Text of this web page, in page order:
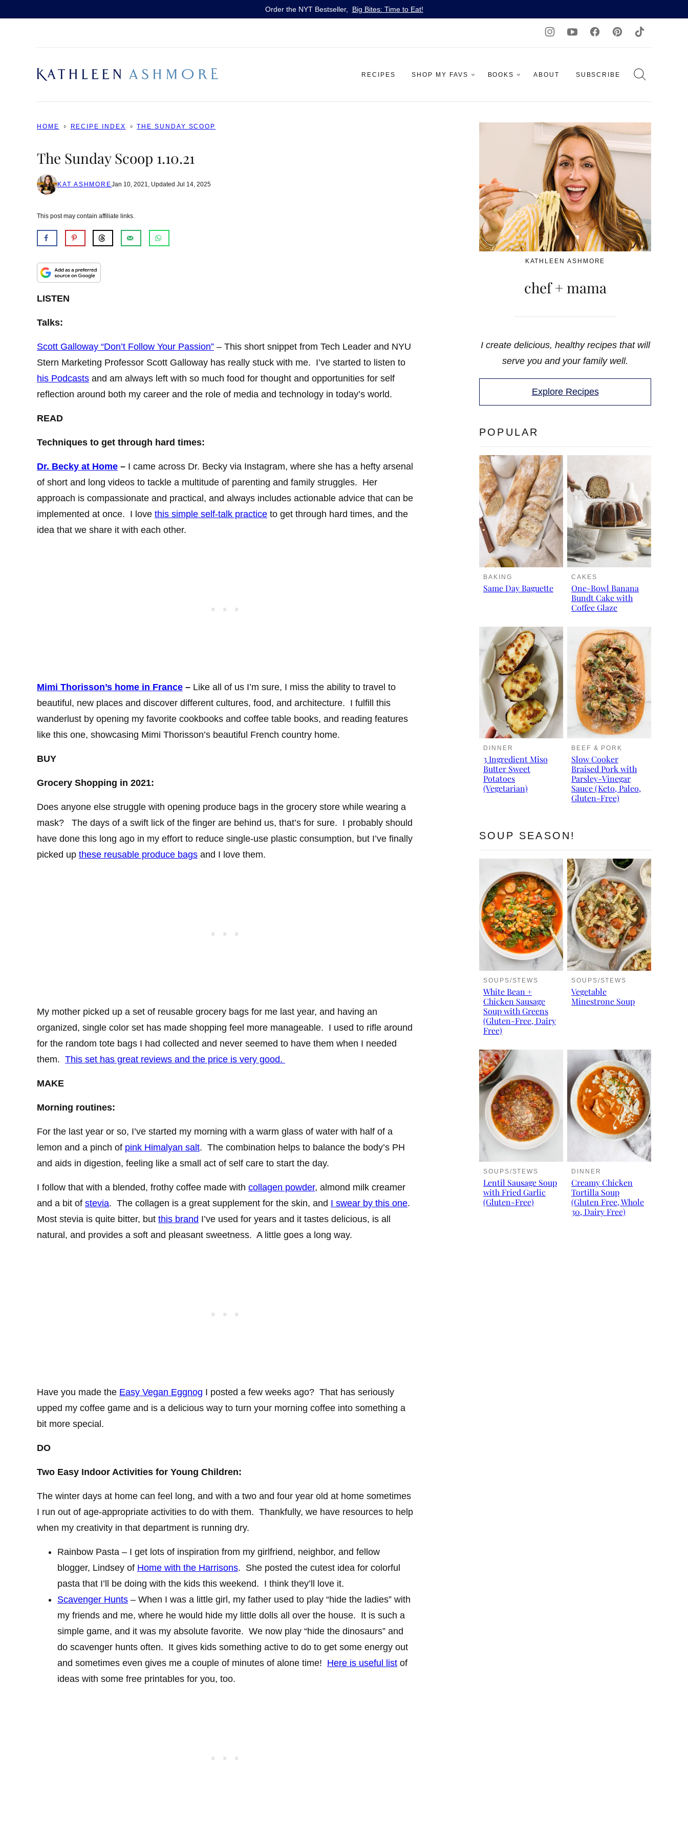
Order the NYT Bestseller, Big Bites: Time to Eat!
RECIPES SHOP MY FAVS BOOKS ABOUT SUBSCRIBE
HOME RECIPE INDEX THE SUNDAY SCOOP
The Sunday Scoop 1.10.21
KAT ASHMOREJan 10, 2021, Updated Jul 14, 2025
This post may contain affiliate links.
LISTEN
Talks:
Scott Galloway “Don’t Follow Your Passion” – This short snippet from Tech Leader and NYU
Stern Marketing Professor Scott Galloway has really stuck with me. I’ve started to listen to
his Podcasts and am always left with so much food for thought and opportunities for self
reflection around both my career and the role of media and technology in today’s world.
READ
Techniques to get through hard times:
Dr. Becky at Home – I came across Dr. Becky via Instagram, where she has a hefty arsenal
of short and long videos to tackle a multitude of parenting and family struggles. Her
approach is compassionate and practical, and always includes actionable advice that can be
implemented at once. I love this simple self-talk practice to get through hard times, and the
idea that we share it with each other.
Mimi Thorisson’s home in France – Like all of us I’m sure, I miss the ability to travel to
beautiful, new places and discover different cultures, food, and architecture. I fulfill this
wanderlust by opening my favorite cookbooks and coffee table books, and reading features
like this one, showcasing Mimi Thorisson’s beautiful French country home.
BUY
Grocery Shopping in 2021:
Does anyone else struggle with opening produce bags in the grocery store while wearing a
mask? The days of a swift lick of the finger are behind us, that’s for sure. I probably should
have done this long ago in my effort to reduce single-use plastic consumption, but I’ve finally
picked up these reusable produce bags and I love them.
My mother picked up a set of reusable grocery bags for me last year, and having an
organized, single color set has made shopping feel more manageable. I used to rifle around
for the random tote bags I had collected and never seemed to have them when I needed
them. This set has great reviews and the price is very good.
MAKE
Morning routines:
For the last year or so, I’ve started my morning with a warm glass of water with half of a
lemon and a pinch of pink Himalyan salt. The combination helps to balance the body’s PH
and aids in digestion, feeling like a small act of self care to start the day.
I follow that with a blended, frothy coffee made with collagen powder, almond milk creamer
and a bit of stevia. The collagen is a great supplement for the skin, and I swear by this one.
Most stevia is quite bitter, but this brand I’ve used for years and it tastes delicious, is all
natural, and provides a soft and pleasant sweetness. A little goes a long way.
Have you made the Easy Vegan Eggnog I posted a few weeks ago? That has seriously
upped my coffee game and is a delicious way to turn your morning coffee into something a
bit more special.
DO
Two Easy Indoor Activities for Young Children:
The winter days at home can feel long, and with a two and four year old at home sometimes
I run out of age-appropriate activities to do with them. Thankfully, we have resources to help
when my creativity in that department is running dry.
Rainbow Pasta – I get lots of inspiration from my girlfriend, neighbor, and fellow
blogger, Lindsey of Home with the Harrisons. She posted the cutest idea for colorful
pasta that I’ll be doing with the kids this weekend. I think they’ll love it.
Scavenger Hunts – When I was a little girl, my father used to play “hide the ladies” with
my friends and me, where he would hide my little dolls all over the house. It is such a
simple game, and it was my absolute favorite. We now play “hide the dinosaurs” and
do scavenger hunts often. It gives kids something active to do to get some energy out
and sometimes even gives me a couple of minutes of alone time! Here is useful list of
ideas with some free printables for you, too.
KATHLEEN ASHMORE
chef + mama
I create delicious, healthy recipes that will
serve you and your family well.
Explore Recipes
POPULAR
BAKING
Same Day Baguette
CAKES
One-Bowl Banana
Bundt Cake with
Coffee Glaze
DINNER
3 Ingredient Miso
Butter Sweet
Potatoes
(Vegetarian)
BEEF & PORK
Slow Cooker
Braised Pork with
Parsley-Vinegar
Sauce (Keto, Paleo,
Gluten-Free)
SOUP SEASON!
SOUPS/STEWS
White Bean +
Chicken Sausage
Soup with Greens
(Gluten-Free, Dairy
Free)
SOUPS/STEWS
Vegetable
Minestrone Soup
SOUPS/STEWS
Lentil Sausage Soup
with Fried Garlic
(Gluten-Free)
DINNER
Creamy Chicken
Tortilla Soup
(Gluten Free, Whole
30, Dairy Free)